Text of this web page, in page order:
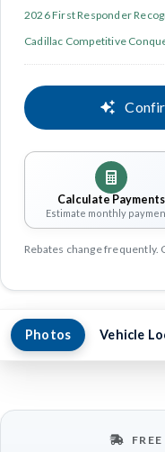
2026 First Responder
Cadillac Competitive
Calculate Payments
Estimate monthly
Rebates change
Photos Vehicle